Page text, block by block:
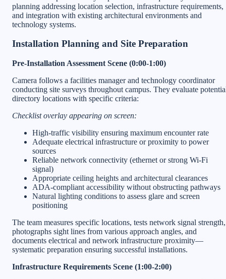
planning addressing location selection, infrastructure requirements,
and integration with existing architectural environments and
technology systems.
Installation Planning and Site Preparation
Pre-Installation Assessment Scene (0:00-1:00)
Camera follows a facilities manager and technology coordinator
conducting site surveys throughout campus. They evaluate
directory locations with specific criteria:
Checklist overlay appearing on screen:
High-traffic visibility ensuring maximum encounter rate
Adequate electrical infrastructure or proximity to power
sources
Reliable network connectivity (ethernet or strong Wi-Fi
signal)
Appropriate ceiling heights and architectural clearances
ADA-compliant accessibility without obstructing pathways
Natural lighting conditions to assess glare and screen
positioning
The team measures specific locations, tests network signal strength,
photographs sight lines from various approach angles, and
documents electrical and network infrastructure proximity—
systematic preparation ensuring successful installations.
Infrastructure Requirements Scene (1:00-2:00)